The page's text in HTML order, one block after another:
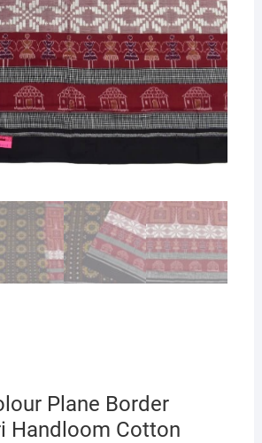
Plane Border
Handloom Cotton